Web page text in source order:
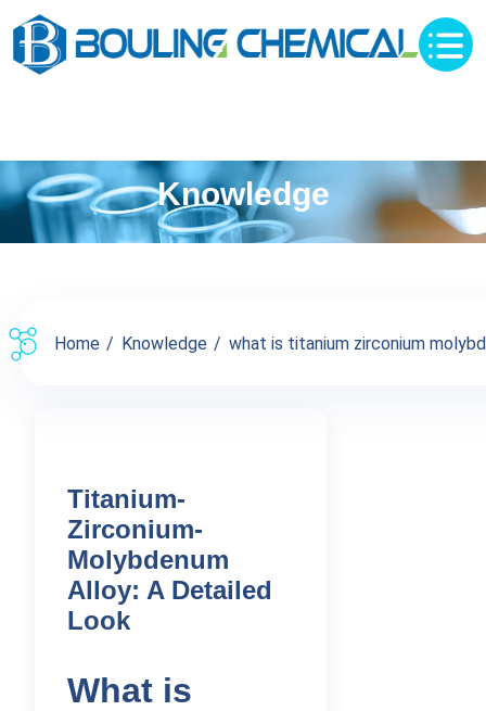
Knowledge
Home Knowledge what is titanium zirconium
Titanium-
Zirconium-
Molybdenum
Alloy: A Detailed
Look
What is